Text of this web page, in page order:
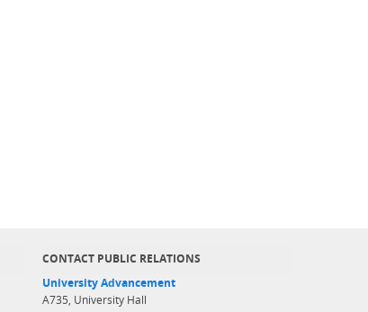
CONTACT PUBLIC RELATIONS
University Advancement
A735, University Hall